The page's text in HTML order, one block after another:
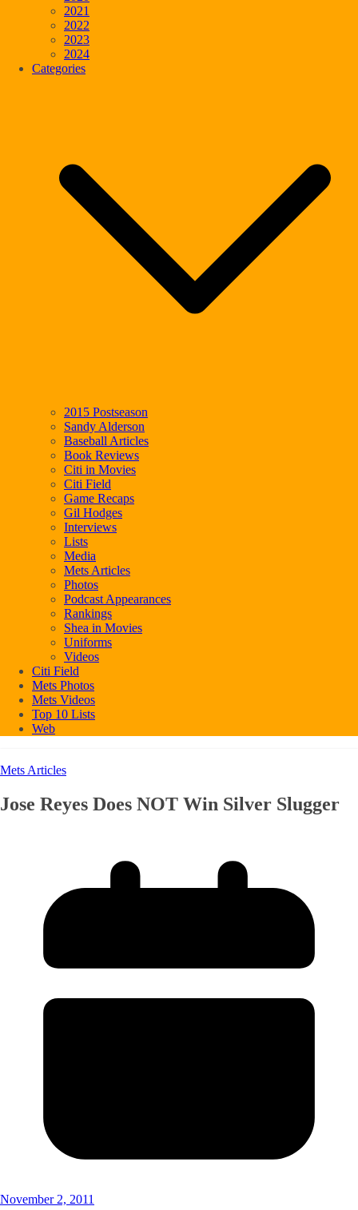
2021
2022
2023
2024
Categories
2015 Postseason
Sandy Alderson
Baseball Articles
Book Reviews
Citi in Movies
Citi Field
Game Recaps
Gil Hodges
Interviews
Lists
Media
Mets Articles
Photos
Podcast Appearances
Rankings
Shea in Movies
Uniforms
Videos
Citi Field
Mets Photos
Mets Videos
Top 10 Lists
Web
Mets Articles
Jose Reyes Does NOT Win Silver Slugger
November 2, 2011